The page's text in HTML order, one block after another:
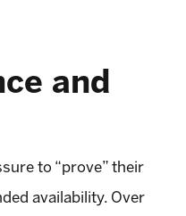
and
to “prove” their
availability. Over